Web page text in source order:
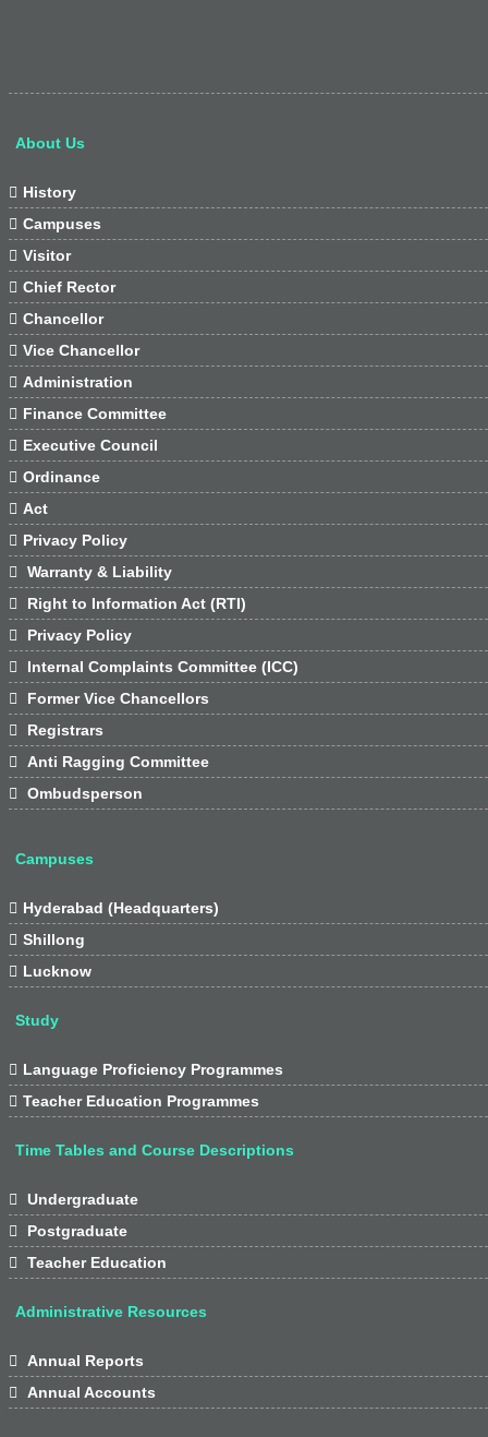
About Us
 History
 Campuses
 Visitor
 Chief Rector
 Chancellor
 Vice Chancellor
 Administration
 Finance Committee
 Executive Council
 Ordinance
 Act
 Privacy Policy

Warranty & Liability

Right to Information Act (RTI)

Privacy Policy

Internal Complaints Committee (ICC)

Former Vice Chancellors

Registrars

Anti Ragging Committee

Ombudsperson
Campuses
 Hyderabad (Headquarters)
 Shillong
 Lucknow
Study
 Language Proficiency Programmes
 Teacher Education Programmes
Time Tables and Course Descriptions

Undergraduate

Postgraduate

Teacher Education
Administrative Resources

Annual Reports

Annual Accounts